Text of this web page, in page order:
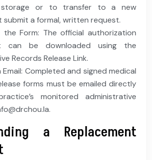
storage or to transfer to a new
submit a formal, written request.
the Form: The official authorization
can be downloaded using the
Records Release Link.
Email: Completed and signed medical
forms must be emailed directly
monitored administrative
a Replacement